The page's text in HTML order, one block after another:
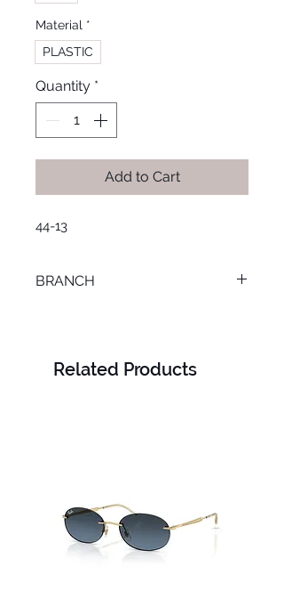
Material *
PLASTIC
Quantity *
Add to Cart
44-13
BRANCH
Related Products